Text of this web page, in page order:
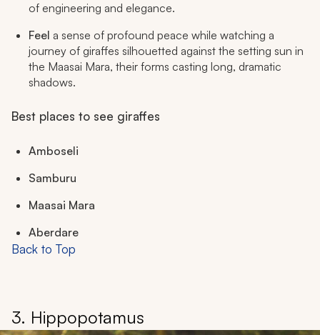
of engineering and elegance.
Feel a sense of profound peace while watching a
journey of giraffes silhouetted against the setting sun in
the Maasai Mara, their forms casting long, dramatic
shadows.
Best places to see giraffes
Amboseli
Samburu
Maasai Mara
Aberdare
Back to Top
3. Hippopotamus